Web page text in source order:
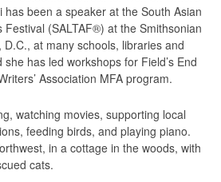
has been a speaker at the South Asian
(SALTAF®) at the Smithsonian
at many schools, libraries and
she has led workshops for Field’s End
Association MFA program.
watching movies, supporting local
feeding birds, and playing piano.
in a cottage in the woods, with
cats.